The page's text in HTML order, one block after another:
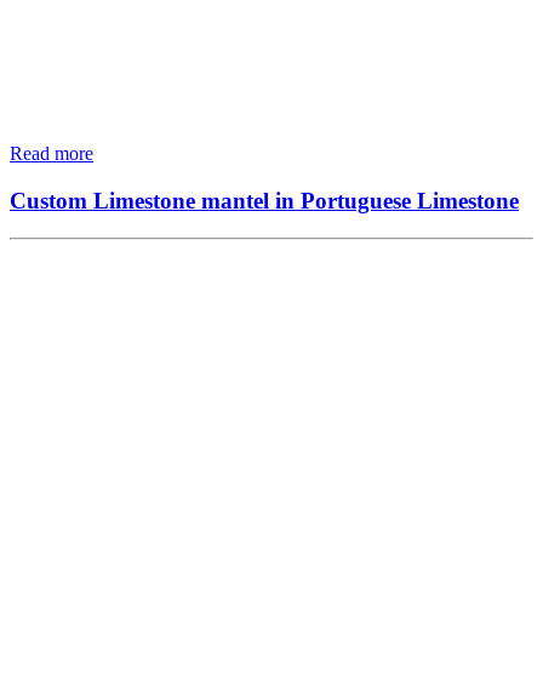
Read more
Custom Limestone mantel in Portuguese Limestone